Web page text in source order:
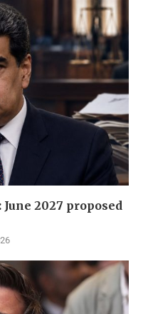
2027 proposed